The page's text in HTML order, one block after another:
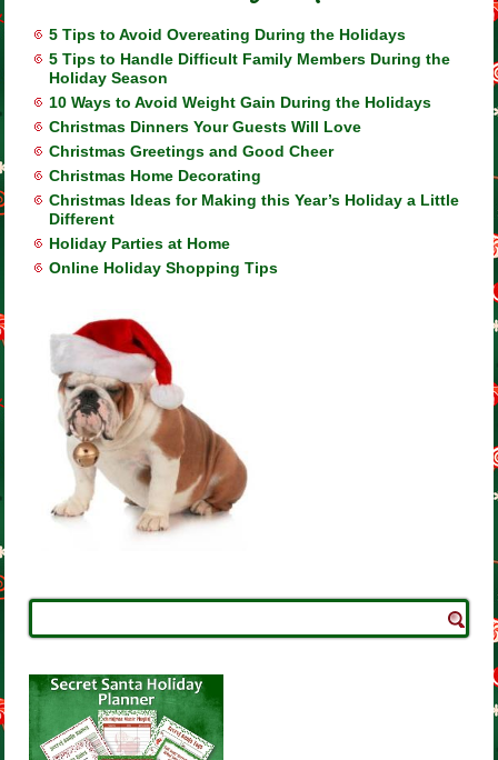
5 Tips to Avoid Overeating During the Holidays
5 Tips to Handle Difficult Family Members During the
Holiday Season
10 Ways to Avoid Weight Gain During the Holidays
Christmas Dinners Your Guests Will Love
Christmas Greetings and Good Cheer
Christmas Home Decorating
Christmas Ideas for Making this Year’s Holiday a Little
Different
Holiday Parties at Home
Online Holiday Shopping Tips